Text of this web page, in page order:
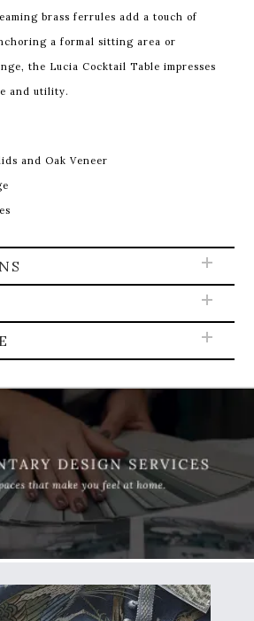
brass ferrules add a touch of
a formal sitting area or
the Lucia Cocktail Table impresses
and utility.
and Oak Veneer